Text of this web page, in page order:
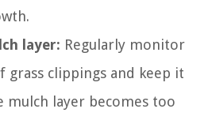
layer: Regularly monitor
grass clippings and keep it
mulch layer becomes too